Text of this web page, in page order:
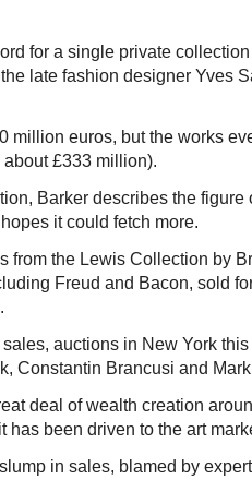
for a single private
late fashion designer Yves
million euros, but the works
£333 million).
Barker describes the figure
it could fetch more.
from the Lewis Collection by
Freud and Bacon, sold
sales, auctions in New York
Constantin Brancusi and
deal of wealth creation
has been driven to the art
in sales, blamed by